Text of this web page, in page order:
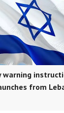
warning
from